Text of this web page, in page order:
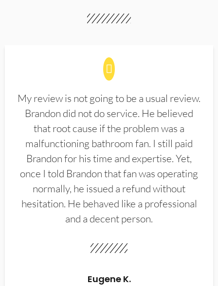
My review is not going to be a usual review.
Brandon did not do service. He believed
that root cause if the problem was a
malfunctioning bathroom fan. I still paid
Brandon for his time and expertise. Yet,
once I told Brandon that fan was operating
normally, he issued a refund without
hesitation. He behaved like a professional
and a decent person.
Eugene K.